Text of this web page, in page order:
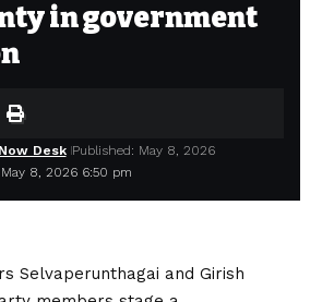
in government
8, 2026 6:50 pm
Desk Published: May 8, 2026